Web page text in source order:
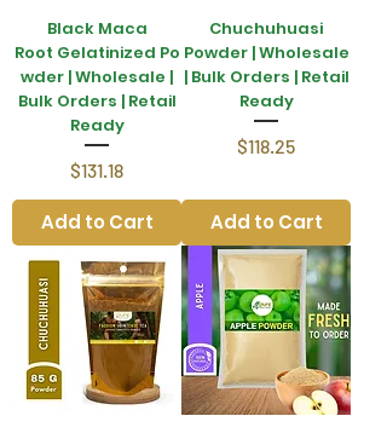
Black Maca
Root Gelatinized Po
wder | Wholesale |
Bulk Orders | Retail
Ready
Price
$131.18
Add to Cart
Chuchuhuasi
Powder | Wholesale
| Bulk Orders | Retail
Ready
Price
$118.25
Add to Cart